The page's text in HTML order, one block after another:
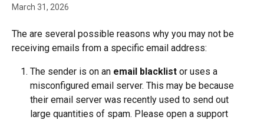
March 31, 2026
The are several possible reasons why you may not be
receiving emails from a specific email address:
The sender is on an email blacklist or uses a
misconfigured email server. This may be because
their email server was recently used to send out
large quantities of spam. Please open a support